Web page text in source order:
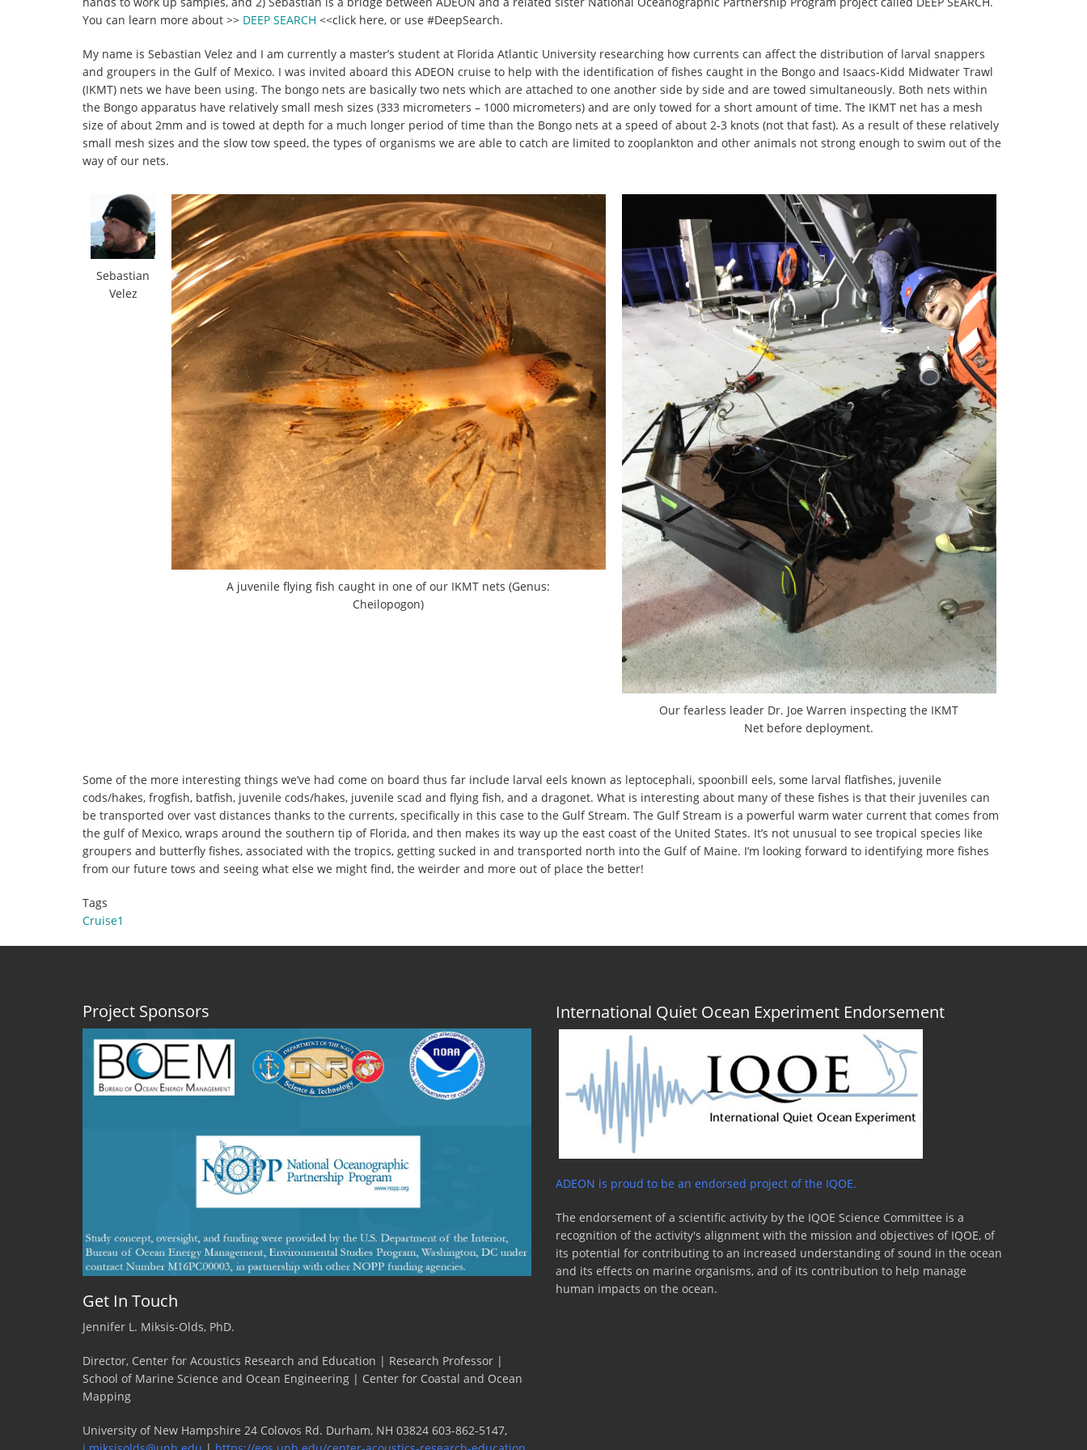
You can learn more about >> DEEP SEARCH <<click here, or use #DeepSearch.
My name is Sebastian Velez and I am currently a master’s student at Florida Atlantic University researching how currents can affect the distribution of larval snappers
and groupers in the Gulf of Mexico. I was invited aboard this ADEON cruise to help with the identification of fishes caught in the Bongo and Isaacs-Kidd Midwater Trawl
(IKMT) nets we have been using. The bongo nets are basically two nets which are attached to one another side by side and are towed simultaneously. Both nets within
the Bongo apparatus have relatively small mesh sizes (333 micrometers – 1000 micrometers) and are only towed for a short amount of time. The IKMT net has a mesh
size of about 2mm and is towed at depth for a much longer period of time than the Bongo nets at a speed of about 2-3 knots (not that fast). As a result of these relatively
small mesh sizes and the slow tow speed, the types of organisms we are able to catch are limited to zooplankton and other animals not strong enough to swim out of the
way of our nets.
Sebastian
Velez
A juvenile flying fish caught in one of our IKMT nets (Genus:
Cheilopogon)
Our fearless leader Dr. Joe Warren inspecting the IKMT
Net before deployment.
Some of the more interesting things we’ve had come on board thus far include larval eels known as leptocephali, spoonbill eels, some larval flatfishes, juvenile
cods/hakes, frogfish, batfish, juvenile cods/hakes, juvenile scad and flying fish, and a dragonet. What is interesting about many of these fishes is that their juveniles can
be transported over vast distances thanks to the currents, specifically in this case to the Gulf Stream. The Gulf Stream is a powerful warm water current that comes from
the gulf of Mexico, wraps around the southern tip of Florida, and then makes its way up the east coast of the United States. It’s not unusual to see tropical species like
groupers and butterfly fishes, associated with the tropics, getting sucked in and transported north into the Gulf of Maine. I’m looking forward to identifying more fishes
from our future tows and seeing what else we might find, the weirder and more out of place the better!
Tags
Cruise1
Project Sponsors
Get In Touch
Jennifer L. Miksis-Olds, PhD.
Director, Center for Acoustics Research and Education | Research Professor |
School of Marine Science and Ocean Engineering | Center for Coastal and Ocean
Mapping
University of New Hampshire 24 Colovos Rd. Durham, NH 03824 603-862-5147,
International Quiet Ocean Experiment Endorsement
ADEON is proud to be an endorsed project of the IQOE.
The endorsement of a scientific activity by the IQOE Science Committee is a
recognition of the activity's alignment with the mission and objectives of IQOE, of
its potential for contributing to an increased understanding of sound in the ocean
and its effects on marine organisms, and of its contribution to help manage
human impacts on the ocean.